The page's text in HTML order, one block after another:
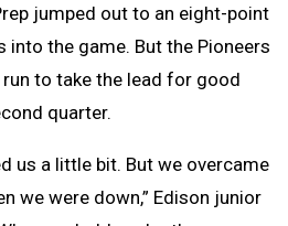
jumped out to an eight-point
into the game. But the Pioneers
to take the lead for good
quarter.
us a little bit. But we overcame
we were down,” Edison junior